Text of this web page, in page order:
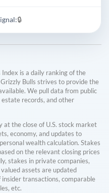
🔒
Index is a daily ranking of the
Bulls strives to provide the
We pull data from public
records, and other
at the close of U.S. stock market
economy, and updates to
wealth calculation. Stakes
on the relevant closing prices
stakes in private companies,
assets are updated
transactions, comparable
etc.